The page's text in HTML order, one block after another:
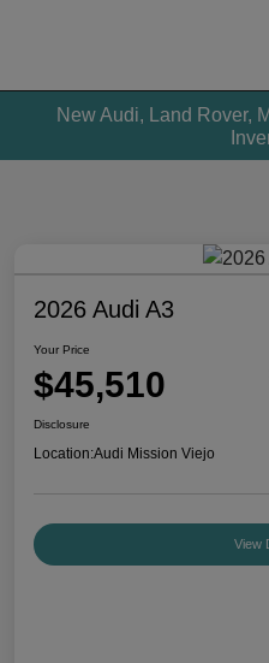
New Audi, Land Rover,
2026 Audi A3
Your Price
$45,510
Disclosure
Location:Audi Mission Viejo
View